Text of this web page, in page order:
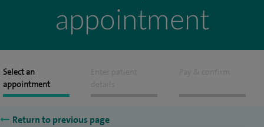
appointment
Select an
appointment
Enter patient
details
Pay & confirm
Return to previous page